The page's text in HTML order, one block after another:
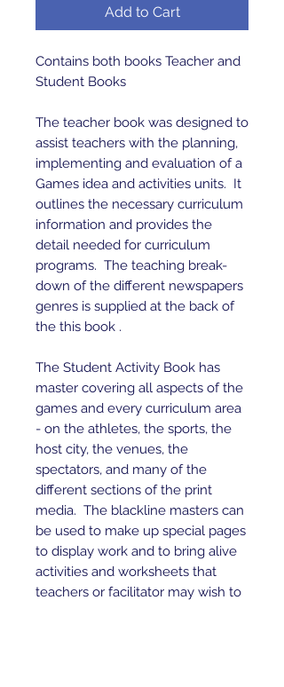
Add to Cart
Contains both books Teacher and
Student Books
The teacher book was designed to
assist teachers with the planning,
implementing and evaluation of a
Games idea and activities units. It
outlines the necessary curriculum
information and provides the
detail needed for curriculum
programs. The teaching break-
down of the different newspapers
genres is supplied at the back of
the this book .
The Student Activity Book has
master covering all aspects of the
games and every curriculum area
- on the athletes, the sports, the
host city, the venues, the
spectators, and many of the
different sections of the print
media. The blackline masters can
be used to make up special pages
to display work and to bring alive
activities and worksheets that
teachers or facilitator may wish to